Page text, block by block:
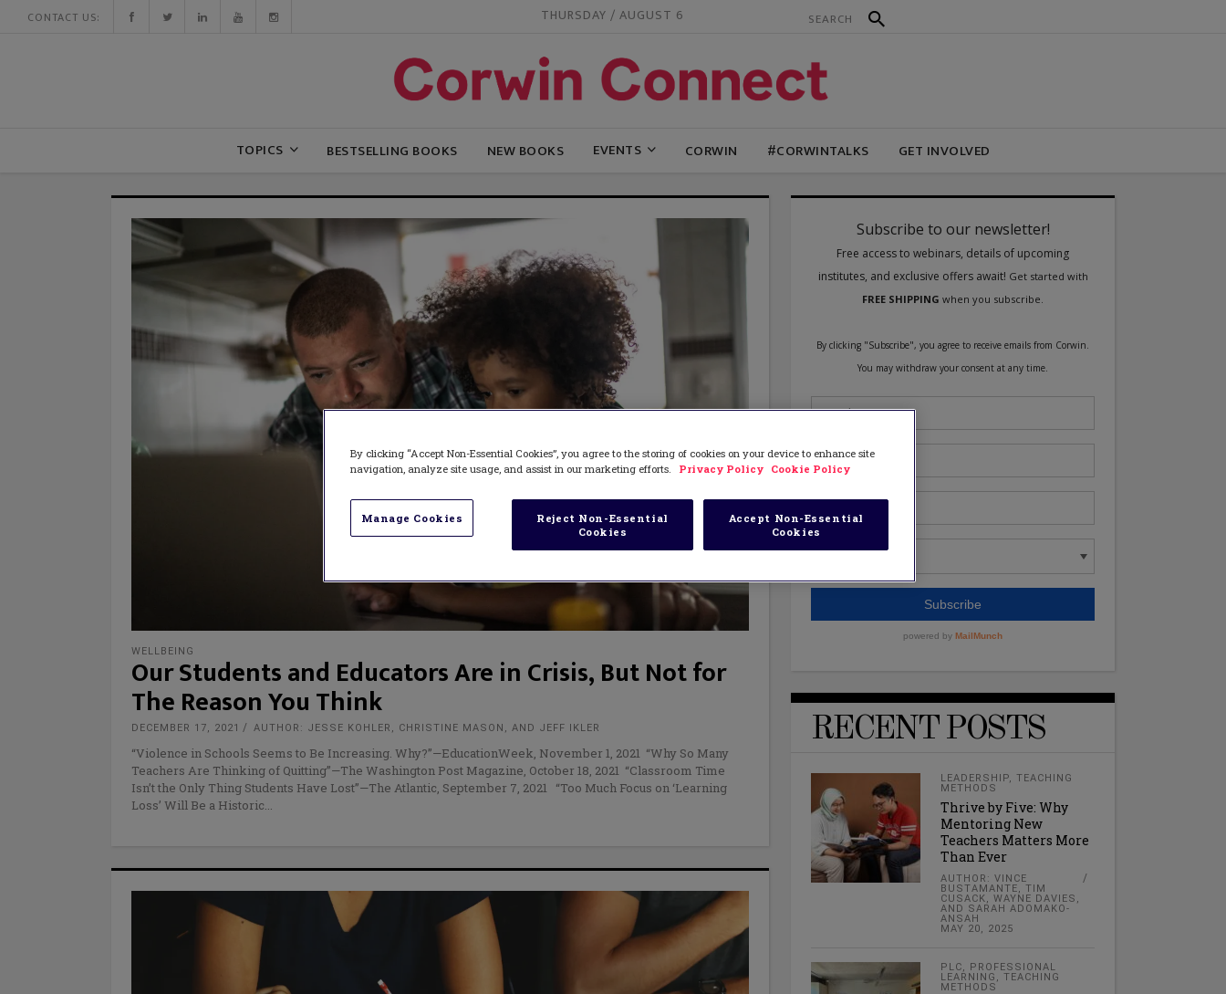
CONTACT US: THURSDAY / AUGUST 6
TOPICS BESTSELLING BOOKS NEW BOOKS EVENTS CORWIN #CORWINTALKS GET INVOLVED
WELLBEING
Our Students and Educators Are in Crisis, But Not for
The Reason You Think
DECEMBER 17, 2021 AUTHOR: JESSE KOHLER, CHRISTINE MASON, AND JEFF IKLER
“Violence in Schools Seems to Be Increasing. Why?”—EducationWeek, November 1, 2021 “Why So Many
Teachers Are Thinking of Quitting”—The Washington Post Magazine, October 18, 2021 “Classroom Time
Isn’t the Only Thing Students Have Lost”—The Atlantic, September 7, 2021 “Too Much Focus on ‘Learning
Loss’ Will Be a Historic
RECENT POSTS
LEADERSHIP,TEACHING
METHODS
Thrive by Five: Why
Mentoring New
Teachers Matters More
Than Ever
AUTHOR: VINCE
BUSTAMANTE, TIM
CUSACK, WAYNE DAVIES,
AND SARAH ADOMAKO-
ANSAH
MAY 20, 2025
PLC, PROFESSIONAL
LEARNING ,TEACHING
METHODS
By clicking “Accept Non-Essential Cookies”, you agree to the storing of cookies on your device to enhance site
navigation, analyze site usage, and assist in our marketing efforts.
Privacy Policy Cookie Policy
Manage Cookies
Reject Non-Essential
Cookies
Accept Non-Essential
Cookies